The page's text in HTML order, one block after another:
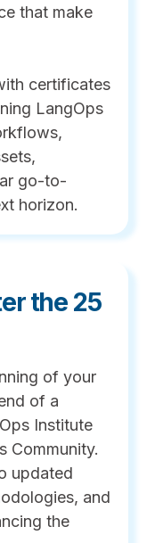
that make
certificates
LangOps
go-to-
horizon.
the 25
of your
of a
Institute
Community.
updated
and
the